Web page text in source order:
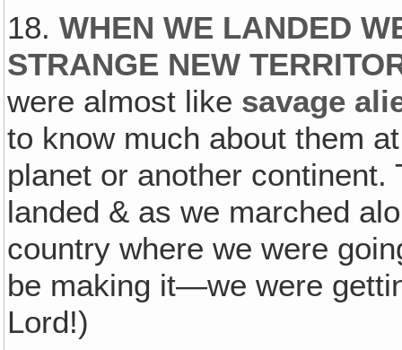
18.WHEN WE LANDED
STRANGE NEW
were almost like savage
to know much about them
planet or another
landed & as we marched
country where we were
be making it—we were
Lord!)